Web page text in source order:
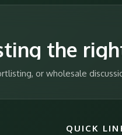
the
or wholesale
QUICK